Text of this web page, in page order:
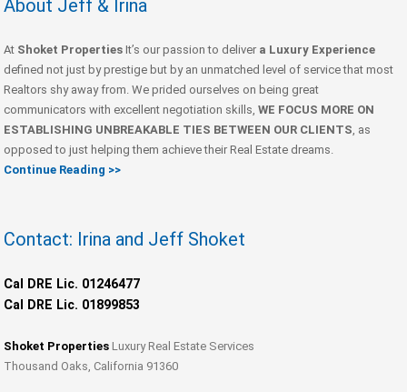
About Jeff & Irina
At Shoket Properties It’s our passion to deliver a Luxury Experience
defined not just by prestige but by an unmatched level of service that most
Realtors shy away from. We prided ourselves on being great
communicators with excellent negotiation skills, WE FOCUS MORE ON
ESTABLISHING UNBREAKABLE TIES BETWEEN OUR CLIENTS , as
opposed to just helping them achieve their Real Estate dreams.
Continue Reading >>
Contact: Irina and Jeff Shoket
Cal DRE Lic. 01246477
Cal DRE Lic. 01899853
Shoket Properties Luxury Real Estate Services
Thousand Oaks, California 91360